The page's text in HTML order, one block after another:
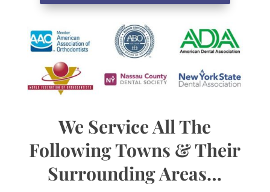
We Service All The
Following Towns & Their
Surrounding Areas…